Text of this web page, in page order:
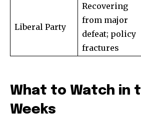
Liberal Party
Recovering
from major
defeat; policy
fractures
What to Watch in
Weeks